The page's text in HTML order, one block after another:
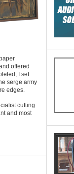
offered
I set
serge army
edges.
cutting
and most